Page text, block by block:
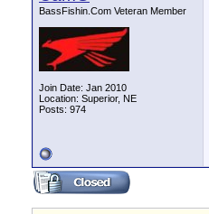
BassFishin.Com Veteran Member
Join Date: Jan 2010
Location: Superior, NE
Posts: 974